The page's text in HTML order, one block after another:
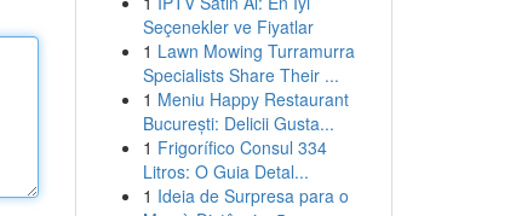
Seçenekler ve Fiyatlar
1 Lawn Mowing Turramurra
Specialists Share Their ...
1 Meniu Happy Restaurant
București: Delicii Gusta...
1 Frigorífico Consul 334
Litros: O Guia Detal...
1 Ideia de Surpresa para o